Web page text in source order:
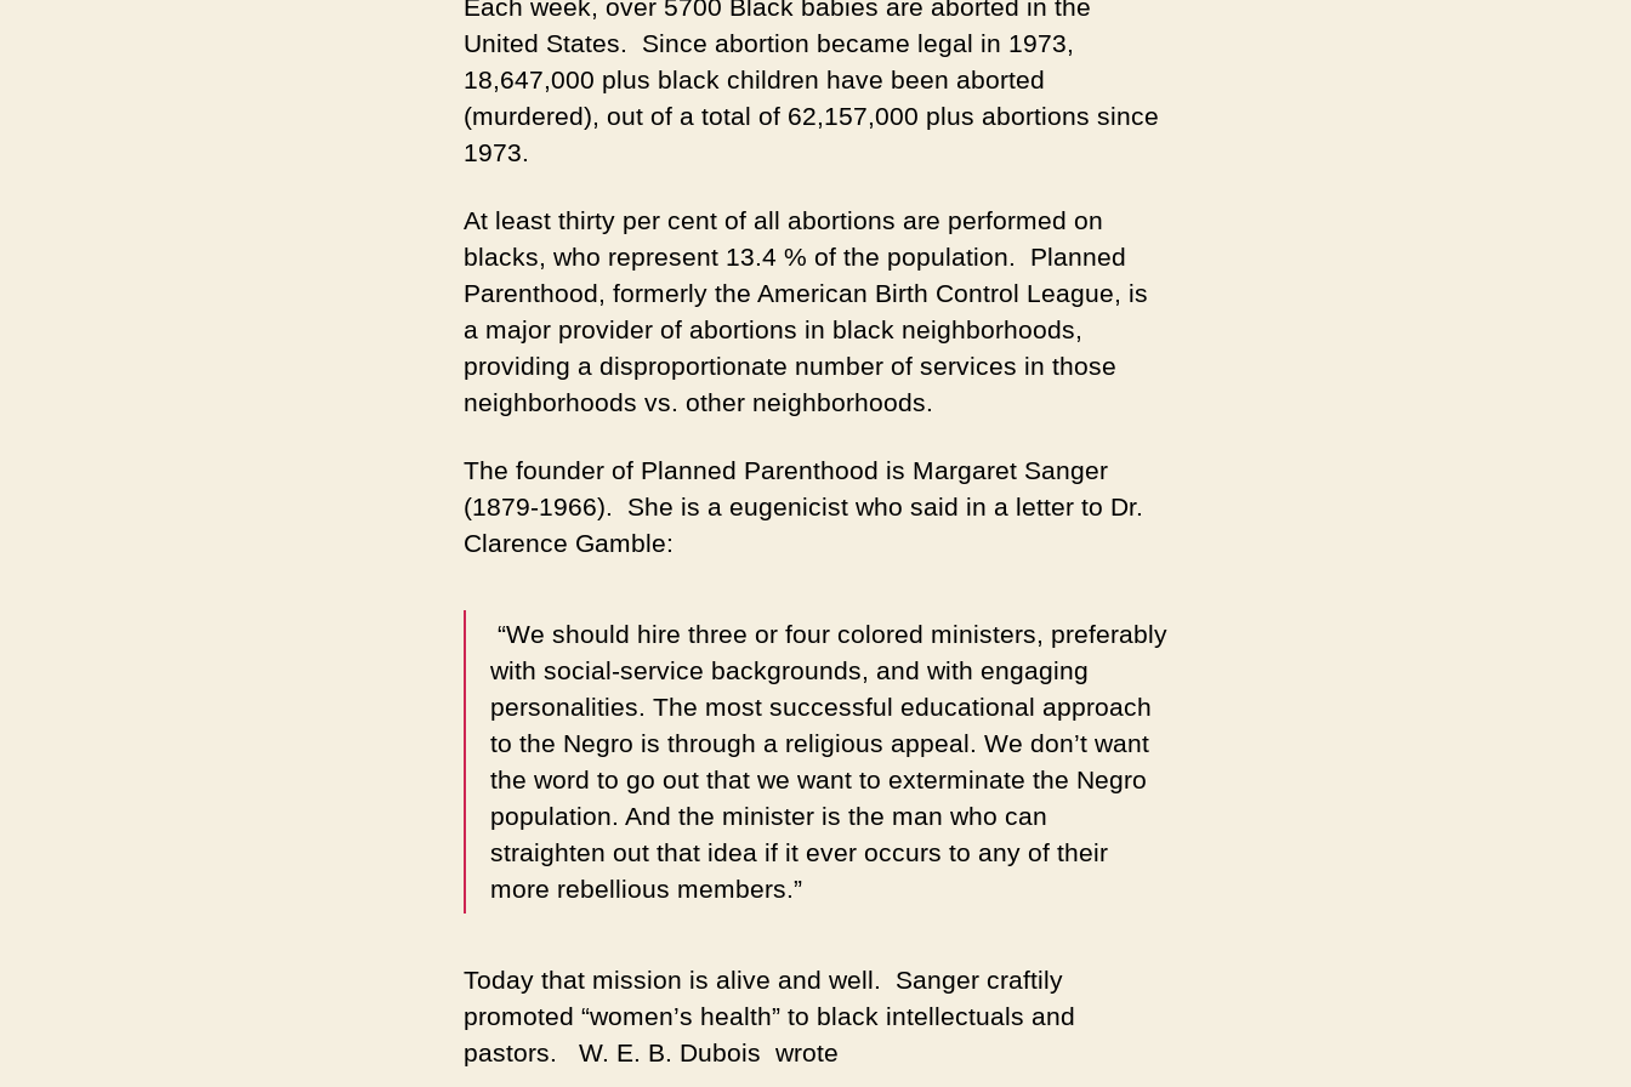
Each week, over 5700 Black babies are aborted in the
United States. Since abortion became legal in 1973,
18,647,000 plus black children have been aborted
(murdered), out of a total of 62,157,000 plus abortions since
1973.
At least thirty per cent of all abortions are performed on
blacks, who represent 13.4 % of the population. Planned
Parenthood, formerly the American Birth Control League, is
a major provider of abortions in black neighborhoods,
providing a disproportionate number of services in those
neighborhoods vs. other neighborhoods.
The founder of Planned Parenthood is Margaret Sanger
(1879-1966). She is a eugenicist who said in a letter to Dr.
Clarence Gamble:
“We should hire three or four colored ministers, preferably
with social-service backgrounds, and with engaging
personalities. The most successful educational approach
to the Negro is through a religious appeal. We don’t want
the word to go out that we want to exterminate the Negro
population. And the minister is the man who can
straighten out that idea if it ever occurs to any of their
more rebellious members.”
Today that mission is alive and well. Sanger craftily
promoted “women’s health” to black intellectuals and
pastors. W. E. B. Dubois wrote